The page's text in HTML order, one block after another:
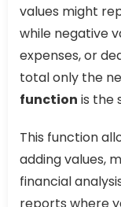
values might
while negative
expenses, or
total only the
function is the
This function
adding values,
financial